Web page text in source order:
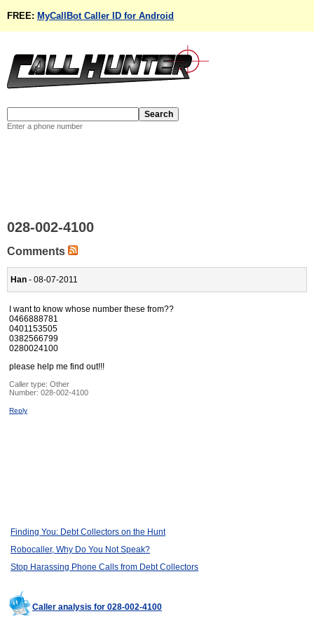
FREE: MyCallBot Caller ID for Android
Enter a phone number
028-002-4100
Comments
Han - 08-07-2011
I want to know whose number these from??
0466888781
0401153505
0382566799
0280024100
please help me find out!!!
Caller type: Other
Number: 028-002-4100
Reply
Finding You: Debt Collectors on the Hunt
Robocaller, Why Do You Not Speak?
Stop Harassing Phone Calls from Debt Collectors
Caller analysis for 028-002-4100